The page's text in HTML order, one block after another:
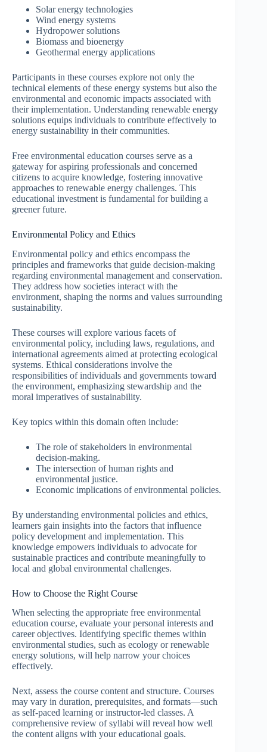
Solar energy technologies
Wind energy systems
Hydropower solutions
Biomass and bioenergy
Geothermal energy applications
Participants in these courses explore not only the
technical elements of these energy systems but also the
environmental and economic impacts associated with
their implementation. Understanding renewable energy
solutions equips individuals to contribute effectively to
energy sustainability in their communities.
Free environmental education courses serve as a
gateway for aspiring professionals and concerned
citizens to acquire knowledge, fostering innovative
approaches to renewable energy challenges. This
educational investment is fundamental for building a
greener future.
Environmental Policy and Ethics
Environmental policy and ethics encompass the
principles and frameworks that guide decision-making
regarding environmental management and conservation.
They address how societies interact with the
environment, shaping the norms and values surrounding
sustainability.
These courses will explore various facets of
environmental policy, including laws, regulations, and
international agreements aimed at protecting ecological
systems. Ethical considerations involve the
responsibilities of individuals and governments toward
the environment, emphasizing stewardship and the
moral imperatives of sustainability.
Key topics within this domain often include:
The role of stakeholders in environmental
decision-making.
The intersection of human rights and
environmental justice.
Economic implications of environmental policies.
By understanding environmental policies and ethics,
learners gain insights into the factors that influence
policy development and implementation. This
knowledge empowers individuals to advocate for
sustainable practices and contribute meaningfully to
local and global environmental challenges.
How to Choose the Right Course
When selecting the appropriate free environmental
education course, evaluate your personal interests and
career objectives. Identifying specific themes within
environmental studies, such as ecology or renewable
energy solutions, will help narrow your choices
effectively.
Next, assess the course content and structure. Courses
may vary in duration, prerequisites, and formats—such
as self-paced learning or instructor-led classes. A
comprehensive review of syllabi will reveal how well
the content aligns with your educational goals.